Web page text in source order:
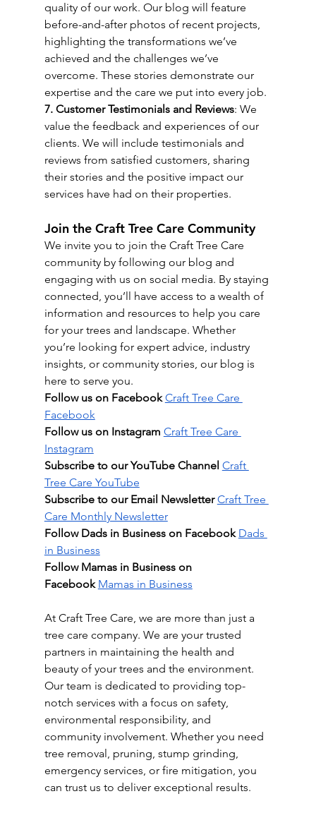
quality of our work. Our blog will feature
before-and-after photos of recent projects,
highlighting the transformations we’ve
achieved and the challenges we’ve
overcome. These stories demonstrate our
expertise and the care we put into every job.
7. Customer Testimonials and Reviews: We
value the feedback and experiences of our
clients. We will include testimonials and
reviews from satisfied customers, sharing
their stories and the positive impact our
services have had on their properties.
Join the Craft Tree Care Community
We invite you to join the Craft Tree Care
community by following our blog and
engaging with us on social media. By staying
connected, you’ll have access to a wealth of
information and resources to help you care
for your trees and landscape. Whether
you’re looking for expert advice, industry
insights, or community stories, our blog is
here to serve you.
Follow us on Facebook Craft Tree Care
Facebook
Follow us on Instagram Craft Tree Care
Instagram
Subscribe to our YouTube Channel Craft
Tree Care YouTube
Subscribe to our Email Newsletter Craft Tree
Care Monthly Newsletter
Follow Dads in Business on Facebook Dads
in Business
Follow Mamas in Business on
Facebook Mamas in Business
At Craft Tree Care, we are more than just a
tree care company. We are your trusted
partners in maintaining the health and
beauty of your trees and the environment.
Our team is dedicated to providing top-
notch services with a focus on safety,
environmental responsibility, and
community involvement. Whether you need
tree removal, pruning, stump grinding,
emergency services, or fire mitigation, you
can trust us to deliver exceptional results.